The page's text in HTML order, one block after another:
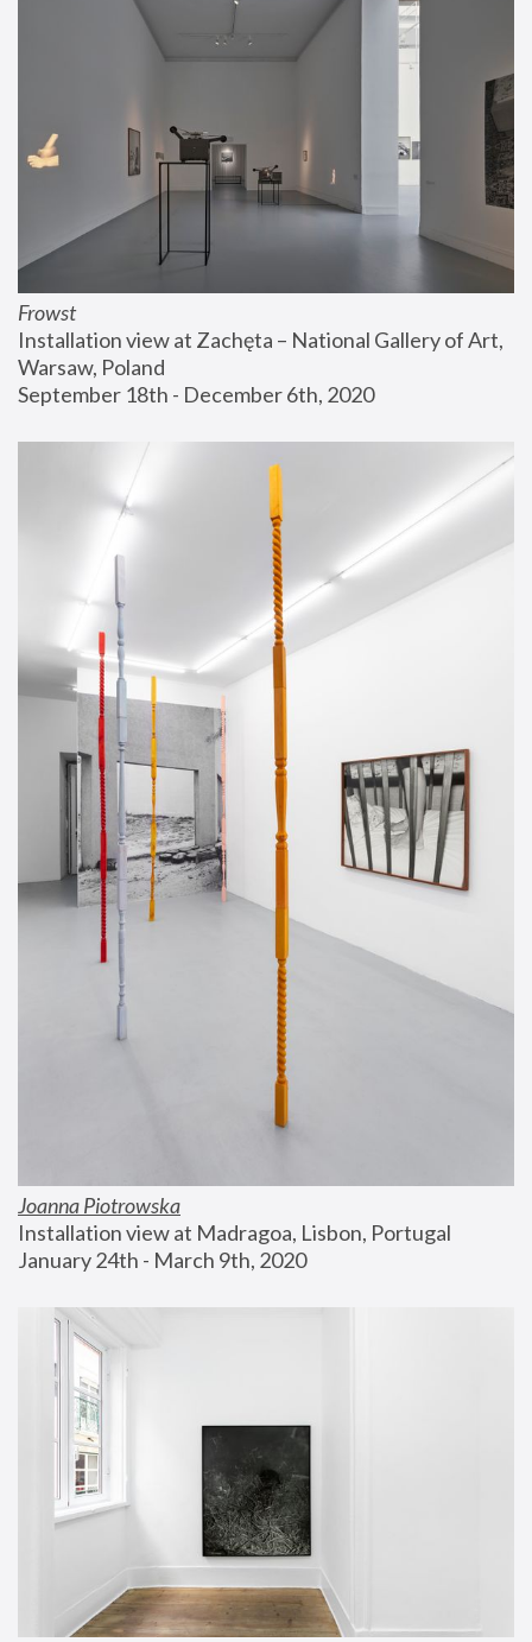
Frowst
Installation view at Zachęta – National Gallery of Art,
Warsaw, Poland
September 18th - December 6th, 2020
Joanna Piotrowska
Installation view at Madragoa, Lisbon, Portugal
January 24th - March 9th, 2020